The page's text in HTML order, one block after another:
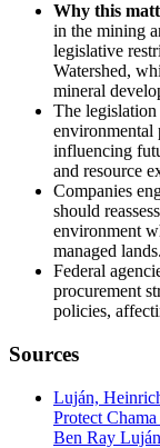
Why this
in the mining
legislative
Watershed,
mineral
The legislation
environmental
influencing
and resource
Companies
should
environment
managed lands.
Federal
procurement
policies,
Sources
Luján,
Protect
Ben Ray Luján